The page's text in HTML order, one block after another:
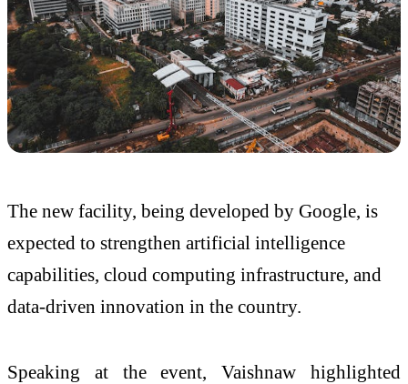
The new facility, being developed by Google, is
expected to strengthen artificial intelligence
capabilities, cloud computing infrastructure, and
data-driven innovation in the country.
Speaking at the event, Vaishnaw highlighted